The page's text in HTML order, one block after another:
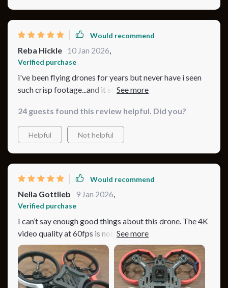
Would recommend
Reba Hickle 10 Jan 2026,
Verified purchase
i've been flying drones for years but never have i seen
such crisp footage...and it stays up there forever...this
24 guests found this review helpful. Did you?
Helpful Not helpful
Would recommend
Nella Gottlieb 9 Jan 2026,
Verified purchase
I can’t say enough good things about this drone. The 4K
video quality at 60fps is nothing short of amazing,
capturing every detail with stunning clarity and color
accuracy. The drone’s flight performance is equally
impressive, with excellent stability and smooth
movements that make capturing professional-quality